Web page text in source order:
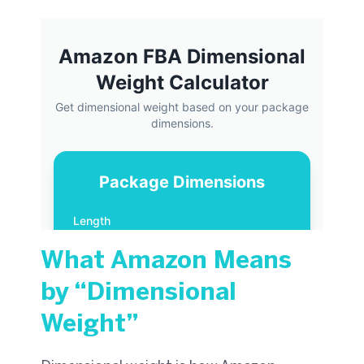
What Amazon Means
by “Dimensional
Weight”